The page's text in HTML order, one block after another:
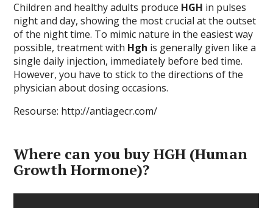
Children and healthy adults produce HGH in pulses
night and day, showing the most crucial at the outset
of the night time. To mimic nature in the easiest way
possible, treatment with Hgh is generally given like a
single daily injection, immediately before bed time.
However, you have to stick to the directions of the
physician about dosing occasions.
Resourse: http://antiagecr.com/
Where can you buy HGH (Human
Growth Hormone)?